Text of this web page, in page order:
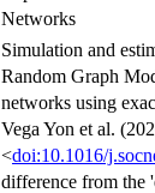
Networks
Simulation and
Random Graph
networks using
Vega Yon et al.
<doi:10.1016/
difference from the